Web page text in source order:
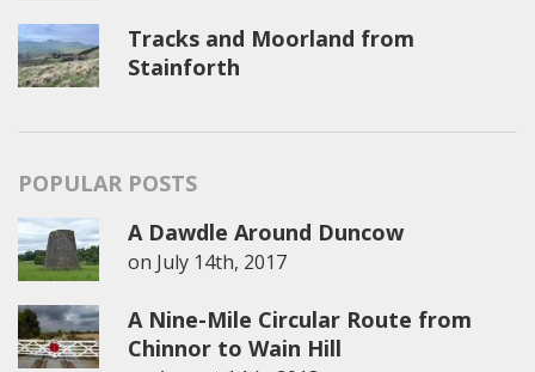
Tracks and Moorland from
Stainforth
POPULAR POSTS
A Dawdle Around Duncow
on July 14th, 2017
A Nine-Mile Circular Route from
Chinnor to Wain Hill